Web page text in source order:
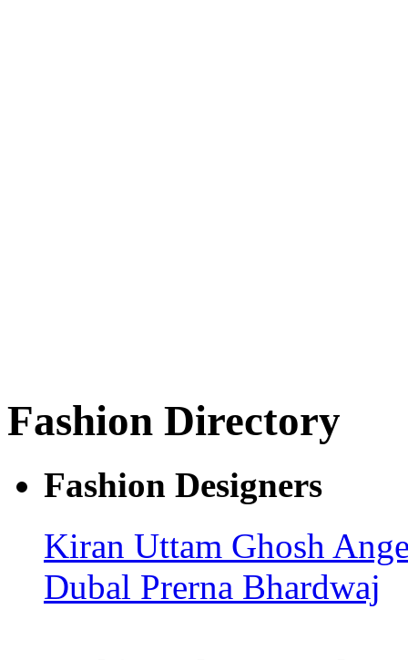
Fashion Directory
Fashion Designers
Kiran Uttam Ghosh
Dubal Prerna Bhardwaj